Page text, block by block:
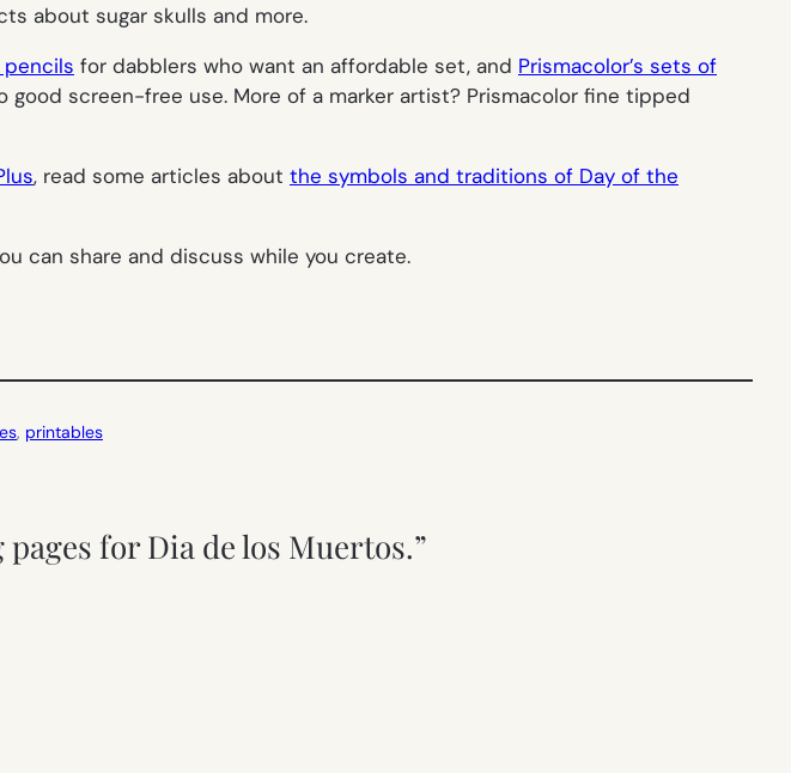
about sugar skulls and more.
pencils for dabblers who want an affordable set, and Prismacolor’s sets of
screen-free use. More of a marker artist? Prismacolor fine tipped
, read some articles about the symbols and traditions of Day of the
can share and discuss while you create.
, printables
for Dia de los Muertos.”